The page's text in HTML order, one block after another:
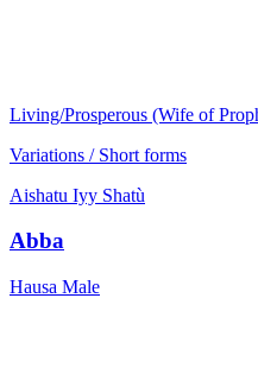
Living/Prosperous (Wife of
Variations / Short forms
Aishatu Iyy Shatù
Abba
Hausa Male